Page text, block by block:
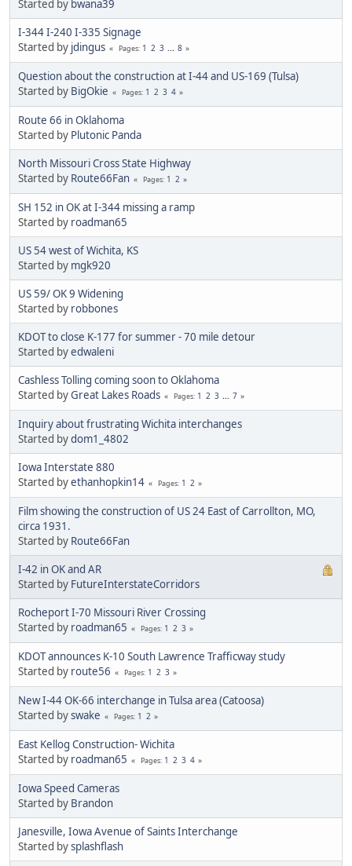
Started by bwana39
I-344 I-240 I-335 Signage
Started by jdingus Pages 1 2 3 ... 8
Question about the construction at I-44 and US-169 (Tulsa)
Started by BigOkie Pages 1 2 3 4
Route 66 in Oklahoma
Started by Plutonic Panda
North Missouri Cross State Highway
Started by Route66Fan Pages 1 2
SH 152 in OK at I-344 missing a ramp
Started by roadman65
US 54 west of Wichita, KS
Started by mgk920
US 59/ OK 9 Widening
Started by robbones
KDOT to close K-177 for summer - 70 mile detour
Started byedwaleni
Cashless Tolling coming soon to Oklahoma
Started byGreat Lakes Roads Pages 1 2 3 ... 7
Inquiry about frustrating Wichita interchanges
Started bydom1_4802
Iowa Interstate 880
Started byethanhopkin14 Pages 1 2
Film showing the construction of US 24 East of Carrollton, MO,
circa 1931.
Started by Route66Fan
I-42 in OK and AR
Started by FutureInterstateCorridors
Rocheport I-70 Missouri River Crossing
Started by roadman65 Pages 1 2 3
KDOT announces K-10 South Lawrence Trafficway study
Started by route56 Pages 1 2 3
New I-44 OK-66 interchange in Tulsa area (Catoosa)
Started byswake Pages 1 2
East Kellog Construction- Wichita
Started by roadman65 Pages 1 2 3 4
Iowa Speed Cameras
Started by Brandon
Janesville, Iowa Avenue of Saints Interchange
Started bysplashflash